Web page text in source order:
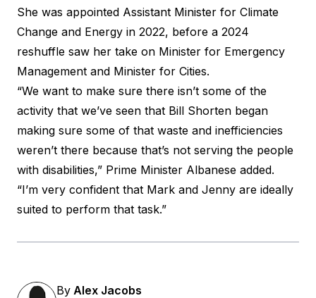
She was appointed Assistant Minister for Climate
Change and Energy in 2022, before a 2024
reshuffle saw her take on Minister for Emergency
Management and Minister for Cities.
“We want to make sure there isn’t some of the
activity that we’ve seen that Bill Shorten began
making sure some of that waste and inefficiencies
weren’t there because that’s not serving the people
with disabilities,” Prime Minister Albanese added.
“I’m very confident that Mark and Jenny are ideally
suited to perform that task.”
By Alex Jacobs